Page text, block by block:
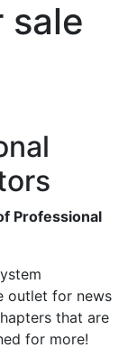
sale
Professional
outlet for news
that are
for more!